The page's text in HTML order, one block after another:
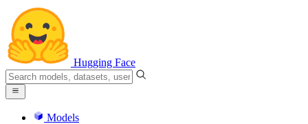
Hugging Face
Models